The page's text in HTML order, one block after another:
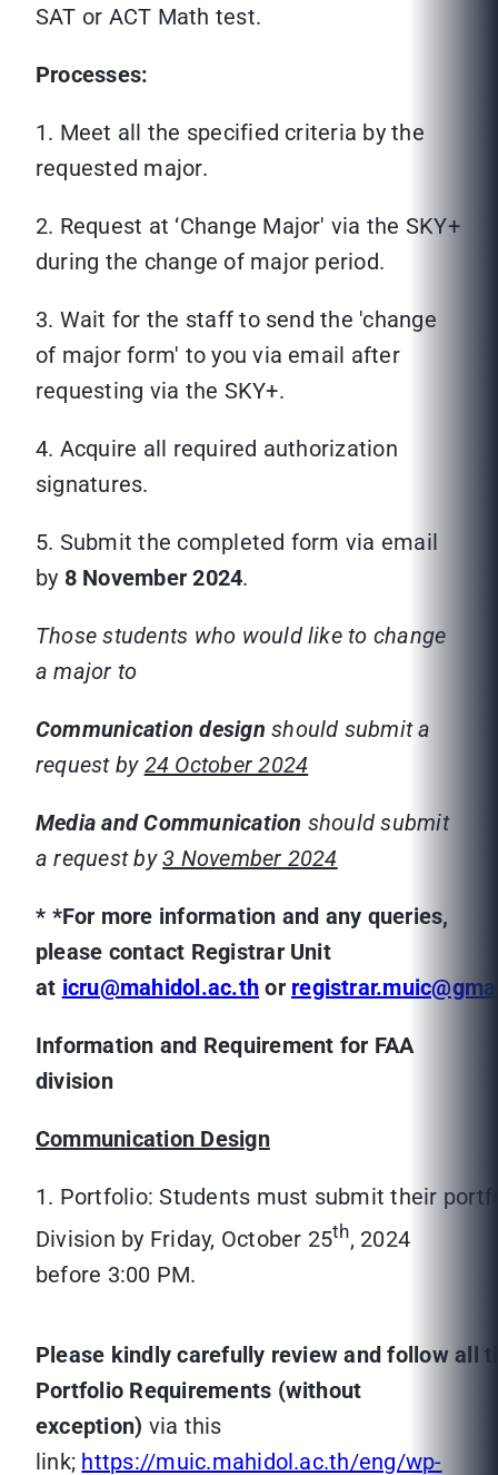
SAT or ACT Math test.
Processes:
1. Meet all the specified criteria by the
requested major.
2. Request at ‘Change Major' via the SKY+
during the change of major period.
3. Wait for the staff to send the 'change
of major form' to you via email after
requesting via the SKY+.
4. Acquire all required authorization
signatures.
5. Submit the completed form via email
by 8 November 2024.
Those students who would like to change
a major to
Communication designshould submit a
request by 24 October 2024
Media and Communication should submit
a request by3 November 2024
* *For more information and any queries,
please contact Registrar Unit
at icru@mahidol.ac.th or
Information and Requirement for FAA
division
Communication Design
1. Portfolio: Students must submit their
Division by Friday, October 25th, 2024
before 3:00 PM.
Please kindly carefully review and follow all
Portfolio Requirements (without
exception) via this
link; https://muic.mahidol.ac.th/eng/wp-